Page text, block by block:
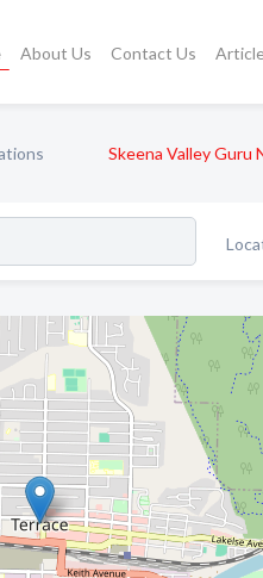
About Us Contact Us
Skeena Valley Guru